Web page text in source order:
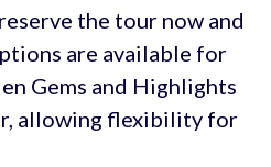
the tour now and
are available for
Gems and Highlights
allowing flexibility for